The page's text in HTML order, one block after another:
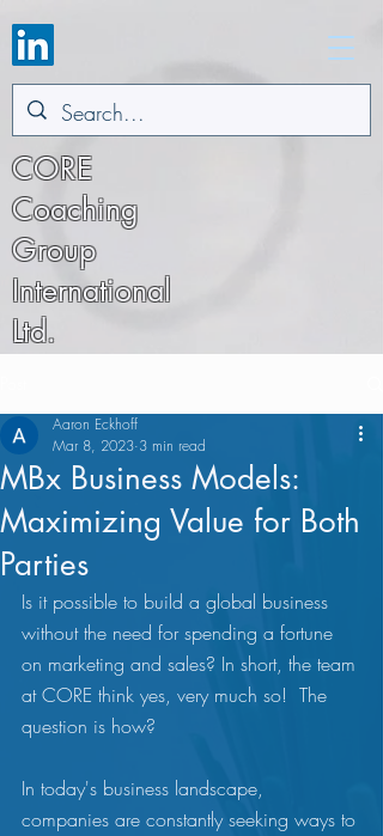
CORE
Coaching
Group
International
Ltd.
MBx Business Models:
Maximizing Value for Both
Parties
Aaron Eckhoff
Mar 8, 2023 3 min read
Is it possible to build a global business
without the need for spending a fortune
on marketing and sales? In short, the team
at CORE think yes, very much so!  The
question is how?
In today's business landscape,
companies are constantly seeking ways to